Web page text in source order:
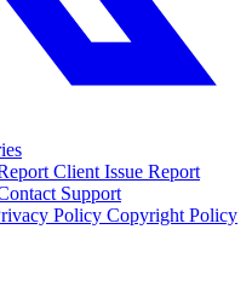
Client Issue Report
Support
Policy Copyright Policy